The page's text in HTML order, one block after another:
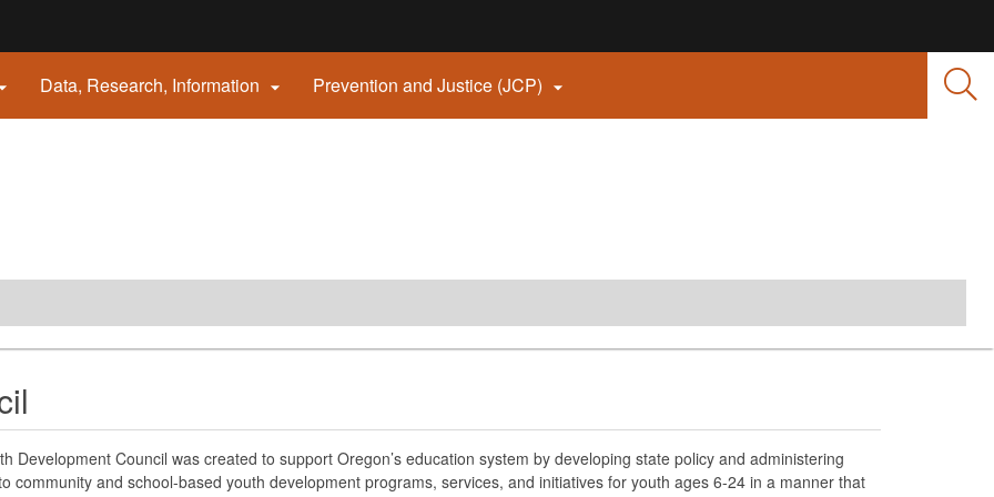
Data, Research, Information  Prevention and Justice (JCP) 
Development Council was created to support Oregon’s education system by developing state policy and administering
community and school-based youth development programs, services, and initiatives for youth ages 6-24 in a manner that